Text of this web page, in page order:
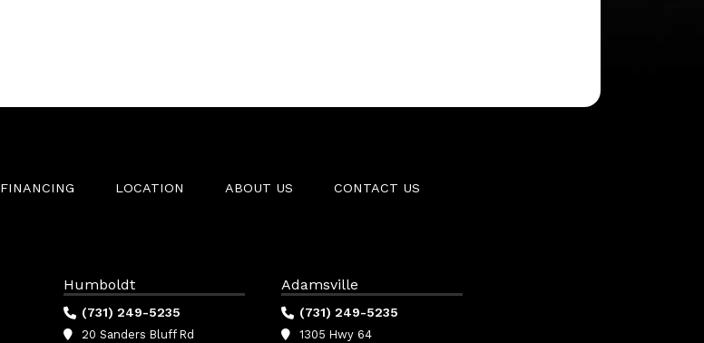
FINANCING LOCATION ABOUT US CONTACT US
Humboldt
(731) 249-5235
20 Sanders Bluff Rd
Adamsville
(731) 249-5235
1305 Hwy 64